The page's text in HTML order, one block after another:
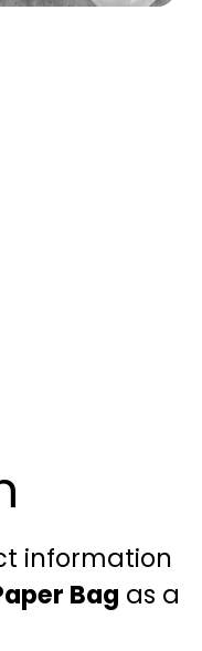
information
Bag as a